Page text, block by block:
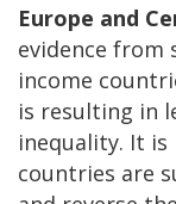
Europe and
evidence from
income
is resulting in
inequality. It
countries are